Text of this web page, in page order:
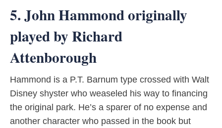
5. John Hammond originally
played by Richard
Attenborough
Hammond is a P.T. Barnum type crossed with Walt
Disney shyster who weaseled his way to financing
the original park. He’s a sparer of no expense and
another character who passed in the book but